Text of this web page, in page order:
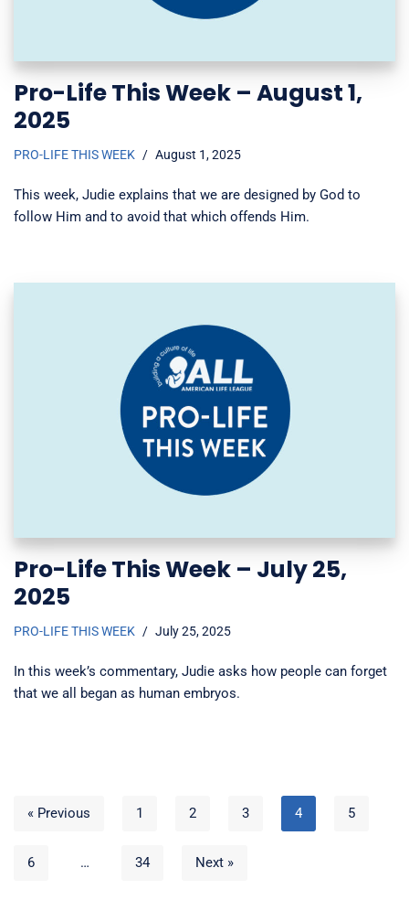
Pro-Life This Week – August 1,
2025
PRO-LIFE THIS WEEK August 1, 2025
This week, Judie explains that we are designed by God to
follow Him and to avoid that which offends Him.
Pro-Life This Week – July 25,
2025
PRO-LIFE THIS WEEK July 25, 2025
In this week’s commentary, Judie asks how people can forget
that we all began as human embryos.
« Previous 1 2 3 4 5
6 … 34 Next »